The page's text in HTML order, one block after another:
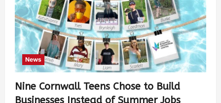
News
Nine Cornwall Teens Chose to Build
Businesses Instead of Summer Jobs